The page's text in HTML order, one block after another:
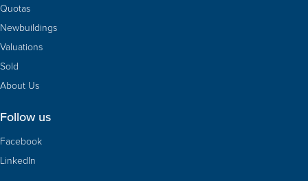
Quotas
Newbuildings
Valuations
Sold
About Us
Follow us
Facebook
LinkedIn